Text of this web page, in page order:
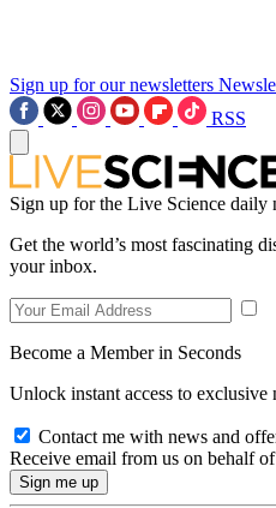
Sign up for our newsletters
RSS
Sign up for the Live Science daily
Get the world’s most fascinating
your inbox.
Become a Member in Seconds
Unlock instant access to exclusive
Contact me with news and
Receive email from us on behalf